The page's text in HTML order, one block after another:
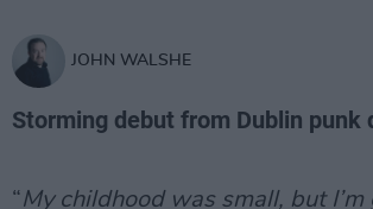
JOHN WALSHE
Storming debut from Dublin punk
“My childhood was small, but I’m